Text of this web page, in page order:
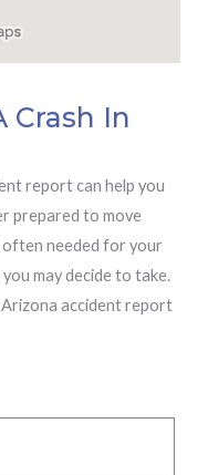
Crash In
report can help you
prepared to move
needed for your
may decide to take.
accident report